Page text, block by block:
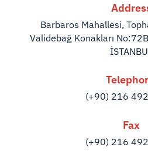
Barbaros Mahallesi,
Validebağ Konakları
(+90) 216
Fax
(+90) 216